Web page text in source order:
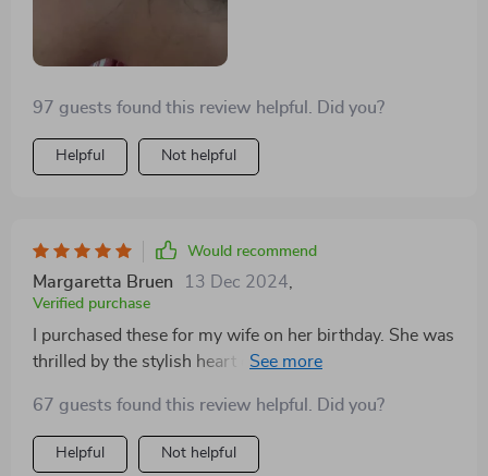
97 guests found this review helpful. Did you?
Helpful Not helpful
Would recommend
Margaretta Bruen 13 Dec 2024
Verified purchase
I purchased these for my wife on her birthday. She was
thrilled by the stylish heart design which is very much
high-quality zinc alloy adds to their appeal as it
ensures durability without compromising on the
comfort factor.
67 guests found this review helpful. Did you?
Helpful Not helpful